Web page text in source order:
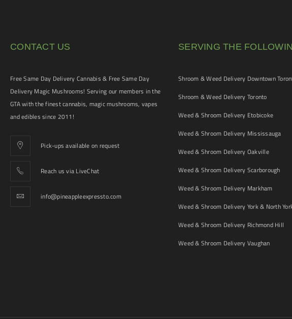
CONTACT US
Free Same Day Delivery Cannabis & Free Same Day
Delivery Magic Mushrooms! Serving our members in the
GTA with the finest cannabis, magic mushrooms, vapes
and edibles since 2011!
Pick-ups available on request
Reach us via LiveChat
info@pineappleexpressto.com
SERVING THE
Shroom & Weed Delivery Downtown
Shroom & Weed Delivery Toronto
Weed & Shroom Delivery Etobicoke
Weed & Shroom Delivery Mississauga
Weed & Shroom Delivery Oakville
Weed & Shroom Delivery Scarborough
Weed & Shroom Delivery Markham
Weed & Shroom Delivery York & North
Weed & Shroom Delivery Richmond Hill
Weed & Shroom Delivery Vaughan